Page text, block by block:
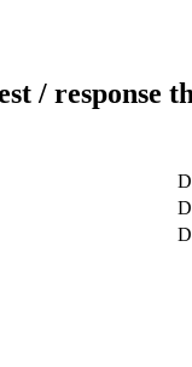
/ response